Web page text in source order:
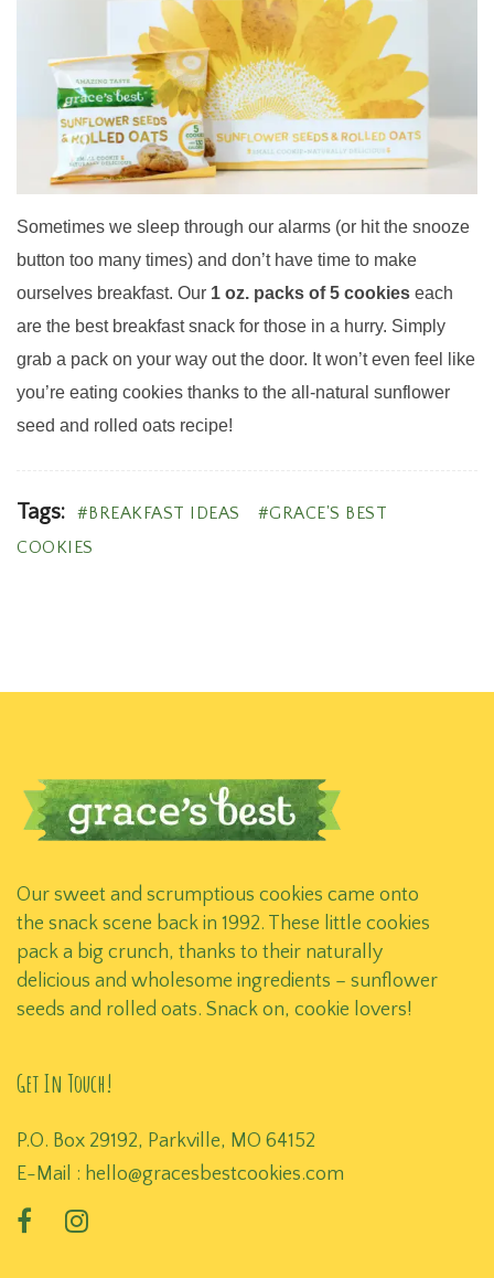
Sometimes we sleep through our alarms (or hit the snooze
button too many times) and don’t have time to make
ourselves breakfast. Our 1 oz. packs of 5 cookies each
are the best breakfast snack for those in a hurry. Simply
grab a pack on your way out the door. It won’t even feel like
you’re eating cookies thanks to the all-natural sunflower
seed and rolled oats recipe!
Tags: BREAKFAST IDEAS
GRACE'S BEST
COOKIES
Our sweet and scrumptious cookies came onto
the snack scene back in 1992. These little cookies
pack a big crunch, thanks to their naturally
delicious and wholesome ingredients – sunflower
seeds and rolled oats. Snack on, cookie lovers!
Get In Touch!
P.O. Box 29192, Parkville, MO 64152
E-Mail : hello@gracesbestcookies.com